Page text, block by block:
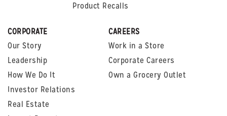
Product Recalls
CORPORATE
Our Story
Leadership
How We Do It
Investor Relations
Real Estate
CAREERS
Work in a Store
Corporate Careers
Own a Grocery Outlet